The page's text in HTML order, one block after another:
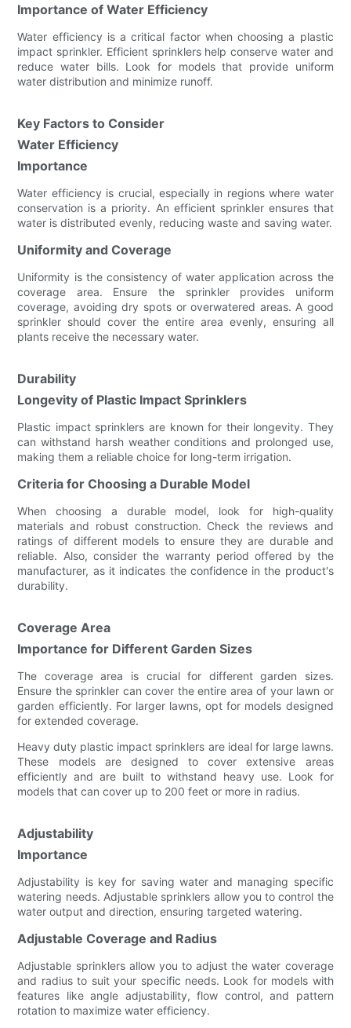
Importance of Water Efficiency
Water efficiency is a critical factor when choosing a plastic
impact sprinkler. Efficient sprinklers help conserve water and
reduce water bills. Look for models that provide uniform
water distribution and minimize runoff.
Key Factors to Consider
Water Efficiency
Importance
Water efficiency is crucial, especially in regions where water
conservation is a priority. An efficient sprinkler ensures that
water is distributed evenly, reducing waste and saving water.
Uniformity and Coverage
Uniformity is the consistency of water application across the
coverage area. Ensure the sprinkler provides uniform
coverage, avoiding dry spots or overwatered areas. A good
sprinkler should cover the entire area evenly, ensuring all
plants receive the necessary water.
Durability
Longevity of Plastic Impact Sprinklers
Plastic impact sprinklers are known for their longevity. They
can withstand harsh weather conditions and prolonged use,
making them a reliable choice for long-term irrigation.
Criteria for Choosing a Durable Model
When choosing a durable model, look for high-quality
materials and robust construction. Check the reviews and
ratings of different models to ensure they are durable and
reliable. Also, consider the warranty period offered by the
manufacturer, as it indicates the confidence in the product's
durability.
Coverage Area
Importance for Different Garden Sizes
The coverage area is crucial for different garden sizes.
Ensure the sprinkler can cover the entire area of your lawn or
garden efficiently. For larger lawns, opt for models designed
for extended coverage.
Heavy duty plastic impact sprinklers are ideal for large lawns.
These models are designed to cover extensive areas
efficiently and are built to withstand heavy use. Look for
models that can cover up to 200 feet or more in radius.
Adjustability
Importance
Adjustability is key for saving water and managing specific
watering needs. Adjustable sprinklers allow you to control the
water output and direction, ensuring targeted watering.
Adjustable Coverage and Radius
Adjustable sprinklers allow you to adjust the water coverage
and radius to suit your specific needs. Look for models with
features like angle adjustability, flow control, and pattern
rotation to maximize water efficiency.